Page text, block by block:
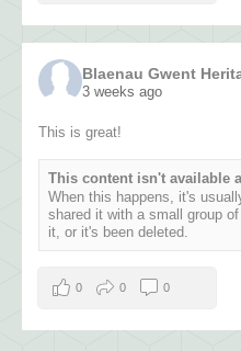
Blaenau Gwent
3 weeks ago
This is great!
This content isn't available
When this happens, it's
shared it with a small group
it, or it's been deleted.
0 0 0